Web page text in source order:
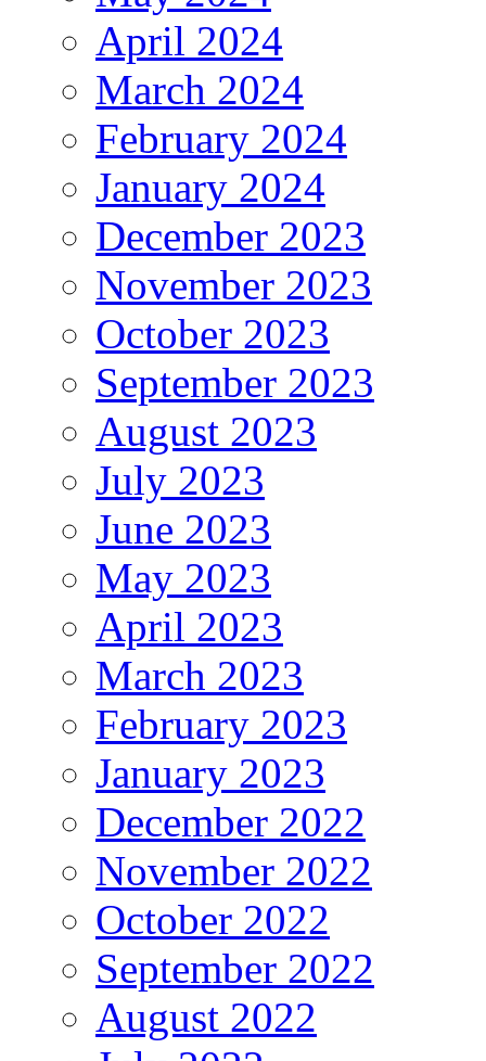
April 2024
March 2024
February 2024
January 2024
December 2023
November 2023
October 2023
September 2023
August 2023
July 2023
June 2023
May 2023
April 2023
March 2023
February 2023
January 2023
December 2022
November 2022
October 2022
September 2022
August 2022